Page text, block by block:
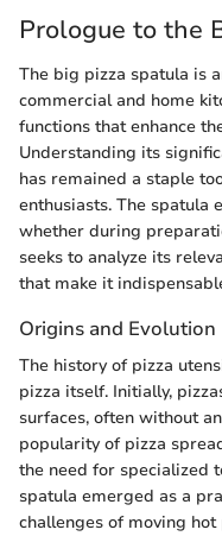
Prologue to the
The big pizza spatula is
commercial and home
functions that enhance
Understanding its
has remained a staple
enthusiasts. The spatula
whether during
seeks to analyze its
that make it
Origins and Evolution
The history of pizza
pizza itself. Initially,
surfaces, often without
popularity of pizza
the need for specialized
spatula emerged as a
challenges of moving